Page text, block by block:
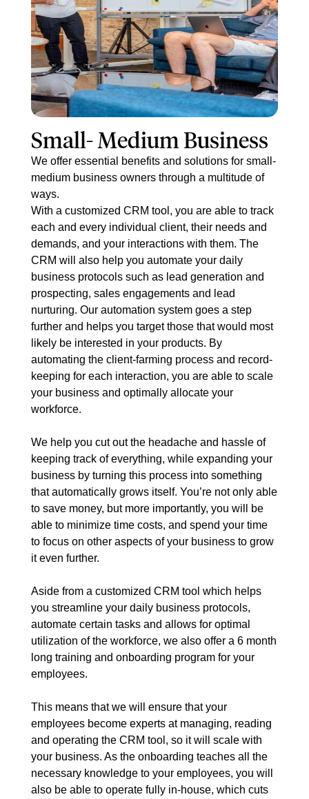
Small- M​edium Business
We offer essential benefits and solutions for small-
medium business owners through a multitude of
ways.
With a customized CRM tool, you are able to track
each and every individual client, their needs and
demands, and your interactions with them. The
CRM will also help you automate your daily
business protocols such as lead generation and
prospecting, sales engagements and lead
nurturing. Our automation system goes a step
further and helps you target those that would most
likely be interested in your products. By
automating the client-farming process and record-
keeping for each interaction, you are able to scale
your business and optimally allocate your
workforce.
We help you cut out the headache and hassle of
keeping track of everything, while expanding your
business by turning this process into something
that automatically grows itself. You’re not only able
to save money, but more importantly, you will be
able to minimize time costs, and spend your time
to focus on other aspects of your business to grow
it even further.
Aside from a customized CRM tool which helps
you streamline your daily business protocols,
automate certain tasks and allows for optimal
utilization of the workforce, we also offer a 6 month
long training and onboarding program for your
employees.
This means that we will ensure that your
employees become experts at managing, reading
and operating the CRM tool, so it will scale with
your business. As the onboarding teaches all the
necessary knowledge to your employees, you will
also be able to operate fully in-house, which cuts